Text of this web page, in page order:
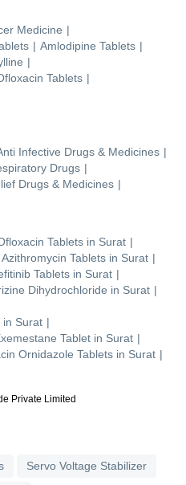
Private Limited
Medicine |
| Amlodipine Tablets |
|
Tablets |
Infective Drugs & Medicines |
Drugs |
Drugs & Medicines |
Tablets in Surat |
Azithromycin Tablets in Surat |
Tablets in Surat |
Dihydrochloride in Surat |
in Surat |
Tablet in Surat |
Ornidazole Tablets in Surat |
Servo Voltage Stabilizer